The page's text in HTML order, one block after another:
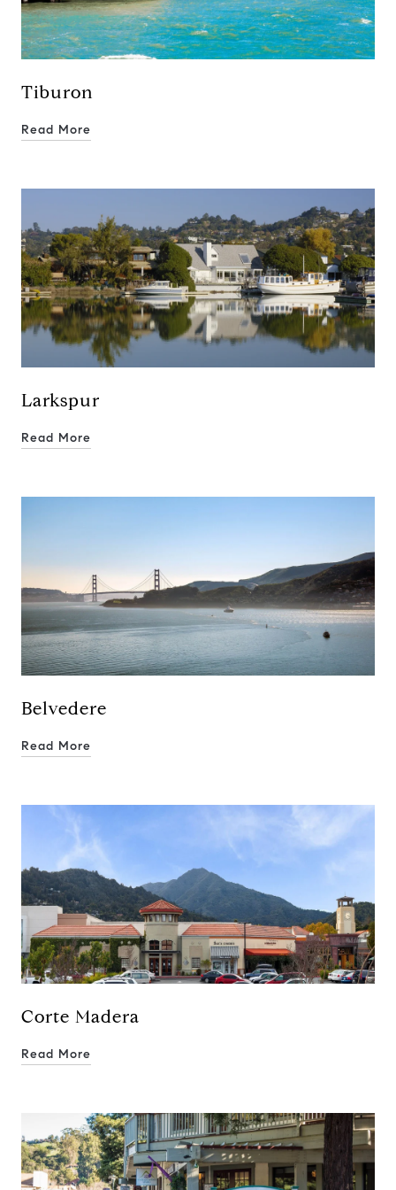
Tiburon
Read More
Larkspur
Read More
Belvedere
Read More
Corte Madera
Read More
Compass
250 E Blithedale Ave., Mill
Valley, CA 94941 CA DRE#